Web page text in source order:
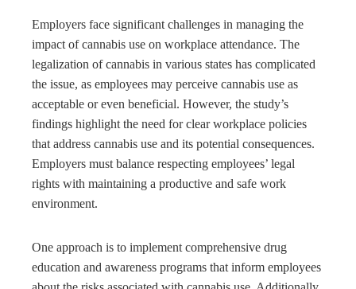
Employers face significant challenges in managing the
impact of cannabis use on workplace attendance. The
legalization of cannabis in various states has complicated
the issue, as employees may perceive cannabis use as
acceptable or even beneficial. However, the study’s
findings highlight the need for clear workplace policies
that address cannabis use and its potential consequences.
Employers must balance respecting employees’ legal
rights with maintaining a productive and safe work
environment.
One approach is to implement comprehensive drug
education and awareness programs that inform employees